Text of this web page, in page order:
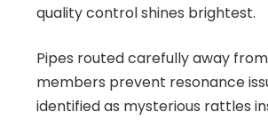
quality control shines brightest.
Pipes routed carefully away
members prevent resonance
identified as mysterious rattles